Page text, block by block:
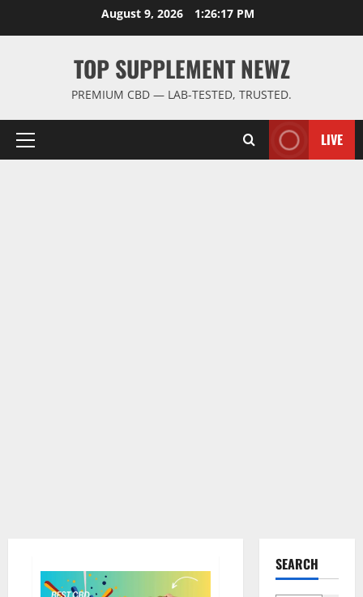
August 9, 2026 1:26:17 PM
TOP SUPPLEMENT NEWZ
PREMIUM CBD — LAB-TESTED, TRUSTED.
Primary
LIVE
SEARCH